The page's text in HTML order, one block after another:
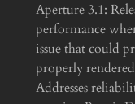
Aperture 3.1:
performance
issue that could
properly
Addresses